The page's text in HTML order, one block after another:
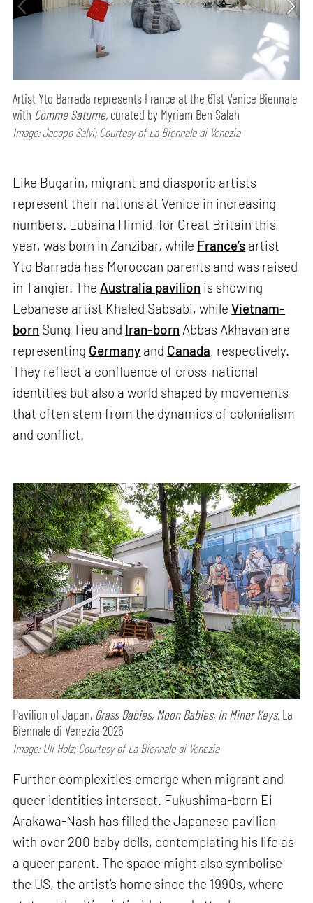
Artist Yto Barrada represents France at the 61st Venice Biennale
with Comme Saturne, curated by Myriam Ben Salah
Image: Jacopo Salvi; Courtesy of La Biennale di Venezia
Like Bugarin, migrant and diasporic artists
represent their nations at Venice in increasing
numbers. Lubaina Himid, for Great Britain this
year, was born in Zanzibar, while France’s artist
Yto Barrada has Moroccan parents and was raised
in Tangier. The Australia pavilion is showing
Lebanese artist Khaled Sabsabi, whileVietnam-
born Sung Tieu and Iran-born Abbas Akhavan are
representing Germany and Canada, respectively.
They reflect a confluence of cross-national
identities but also a world shaped by movements
that often stem from the dynamics of colonialism
and conflict.
Pavilion of Japan, Grass Babies, Moon Babies, In Minor Keys, La
Biennale di Venezia 2026
Image: Uli Holz; Courtesy of La Biennale di Venezia
Further complexities emerge when migrant and
queer identities intersect. Fukushima-born Ei
Arakawa-Nash has filled the Japanese pavilion
with over 200 baby dolls, contemplating his life as
a queer parent. The space might also symbolise
the US, the artist’s home since the 1990s, where